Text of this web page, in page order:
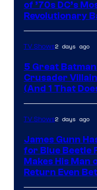
of ’70s DC’s
Revolutionary
TV Shows2 days ago
5 Great
Crusader
(And 1 That
TV Shows2 days ago
James Gunn
for Blue Beetle
Makes His Man
Return Even